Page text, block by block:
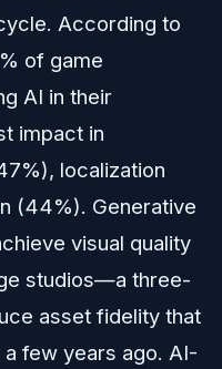
According to
of game
AI in their
impact in
localization
(44%). Generative
visual quality
studios—a three-
asset fidelity that
few years ago. AI-